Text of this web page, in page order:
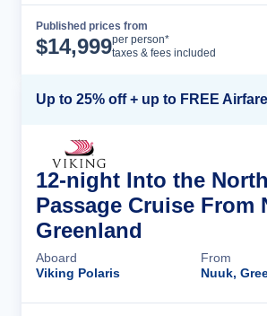
Published prices from
$14,999per person*
taxes & fees included
Up to 25% off + up to FREE
12-night Into the
Passage Cruise From
Greenland
Aboard
Viking Polaris
From
Nuuk,